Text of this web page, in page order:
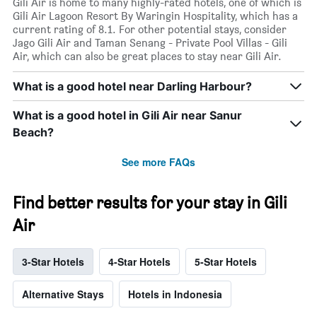
Gili Air Lagoon Resort By Waringin Hospitality, which has a
current rating of 8.1. For other potential stays, consider
Jago Gili Air and Taman Senang - Private Pool Villas - Gili
Air, which can also be great places to stay near Gili Air.
What is a good hotel near Darling Harbour?
What is a good hotel in Gili Air near Sanur
Beach?
See more FAQs
Find better results for your stay in Gili
Air
3-Star Hotels 4-Star Hotels 5-Star Hotels
Alternative Stays Hotels in Indonesia